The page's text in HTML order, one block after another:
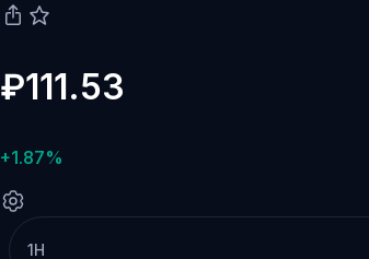
₽111.53
+1.87%
1H